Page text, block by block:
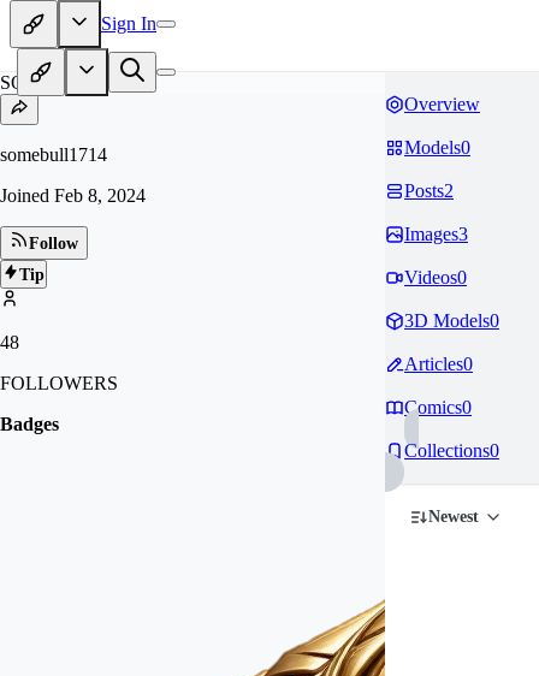
Sign In
SO
somebull1714
Joined Feb 8, 2024
Follow
Tip
48
FOLLOWERS
Badges
Overview
Models0
Posts2
Images3
Videos0
3D Models0
Articles0
Comics0
Collections0
Newest